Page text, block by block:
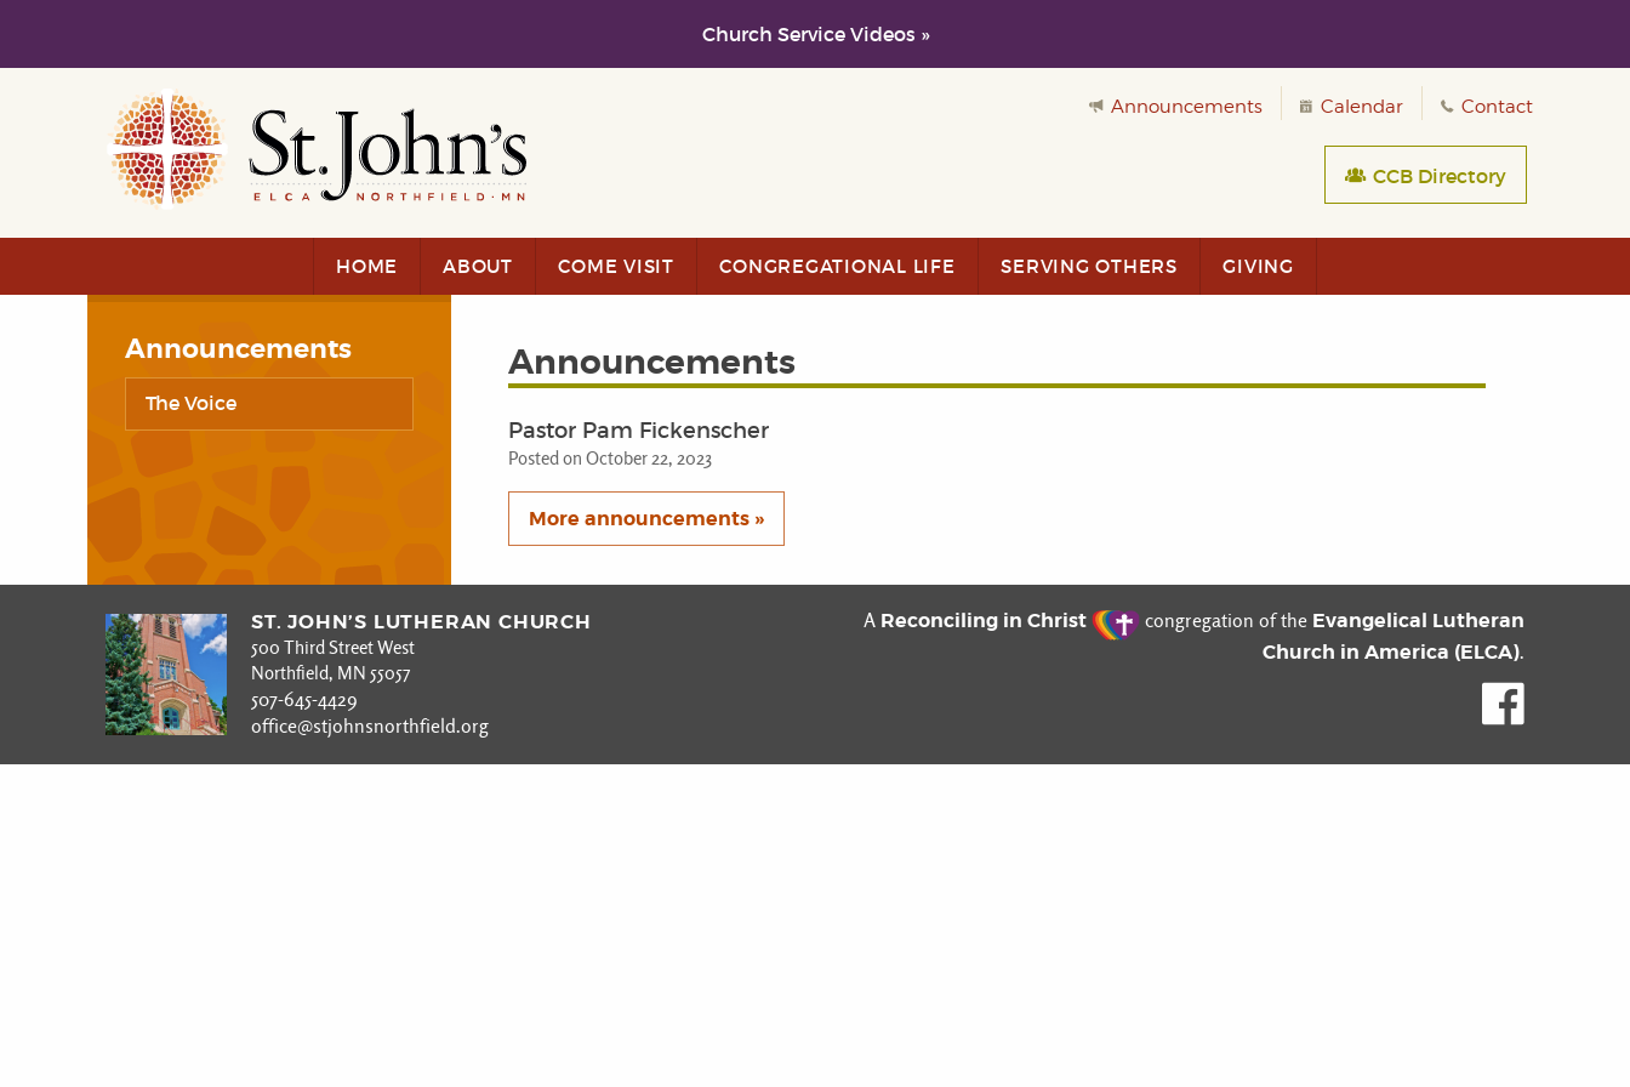
Church Service Videos »
Skip to main content
Skip to navigation
Announcements Calendar Contact
CCB Directory
HOME ABOUT COME VISIT CONGREGATIONAL LIFE SERVING OTHERS GIVING
Announcements
The Voice
Announcements
Pastor Pam Fickenscher
Posted on October 22, 2023
More announcements »
ST. JOHN’S LUTHERAN CHURCH
500 Third Street West
Northfield, MN 55057
507-645-4429
office@stjohnsnorthfield.org
A Reconciling in Christ congregation of the Evangelical Lutheran
Church in America (ELCA).